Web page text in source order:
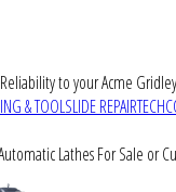
to your Acme Gridley
& TOOLSLIDE REPAIR
Lathes For Sale or